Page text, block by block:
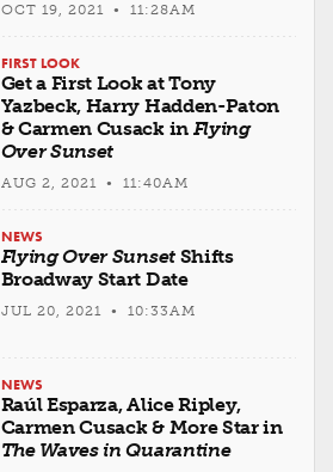
OCT 19, 2021 • 11:28AM
FIRST LOOK
Get a First Look at Tony
Yazbeck, Harry Hadden-Paton
& Carmen Cusack in Flying
Over Sunset
AUG 2, 2021 • 11:40AM
NEWS
Flying Over SunsetShifts
Broadway Start Date
JUL 20, 2021 • 10:33AM
NEWS
Raúl Esparza, Alice Ripley,
Carmen Cusack & More Star in
The Waves in Quarantine